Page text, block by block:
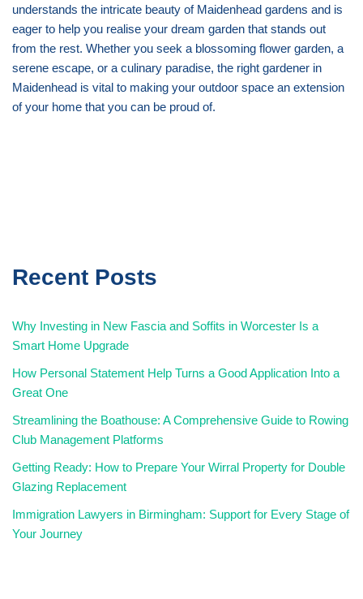
understands the intricate beauty of Maidenhead gardens and is
eager to help you realise your dream garden that stands out
from the rest. Whether you seek a blossoming flower garden, a
serene escape, or a culinary paradise, the right gardener in
Maidenhead is vital to making your outdoor space an extension
of your home that you can be proud of.
Recent Posts
Why Investing in New Fascia and Soffits in Worcester Is a
Smart Home Upgrade
How Personal Statement Help Turns a Good Application Into a
Great One
Streamlining the Boathouse: A Comprehensive Guide to Rowing
Club Management Platforms
Getting Ready: How to Prepare Your Wirral Property for Double
Glazing Replacement
Immigration Lawyers in Birmingham: Support for Every Stage of
Your Journey